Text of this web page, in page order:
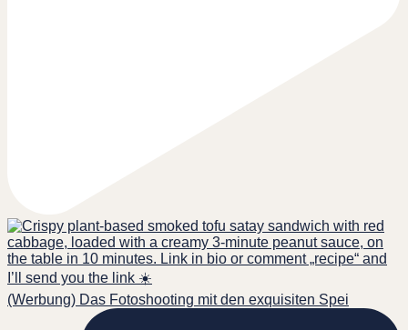
(Werbung) Das Fotoshooting mit den exquisiten Spei